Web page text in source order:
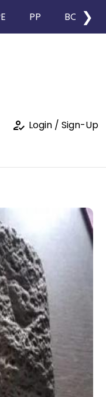
PP BOPP
❯
how_to_reg Login / Sign-Up